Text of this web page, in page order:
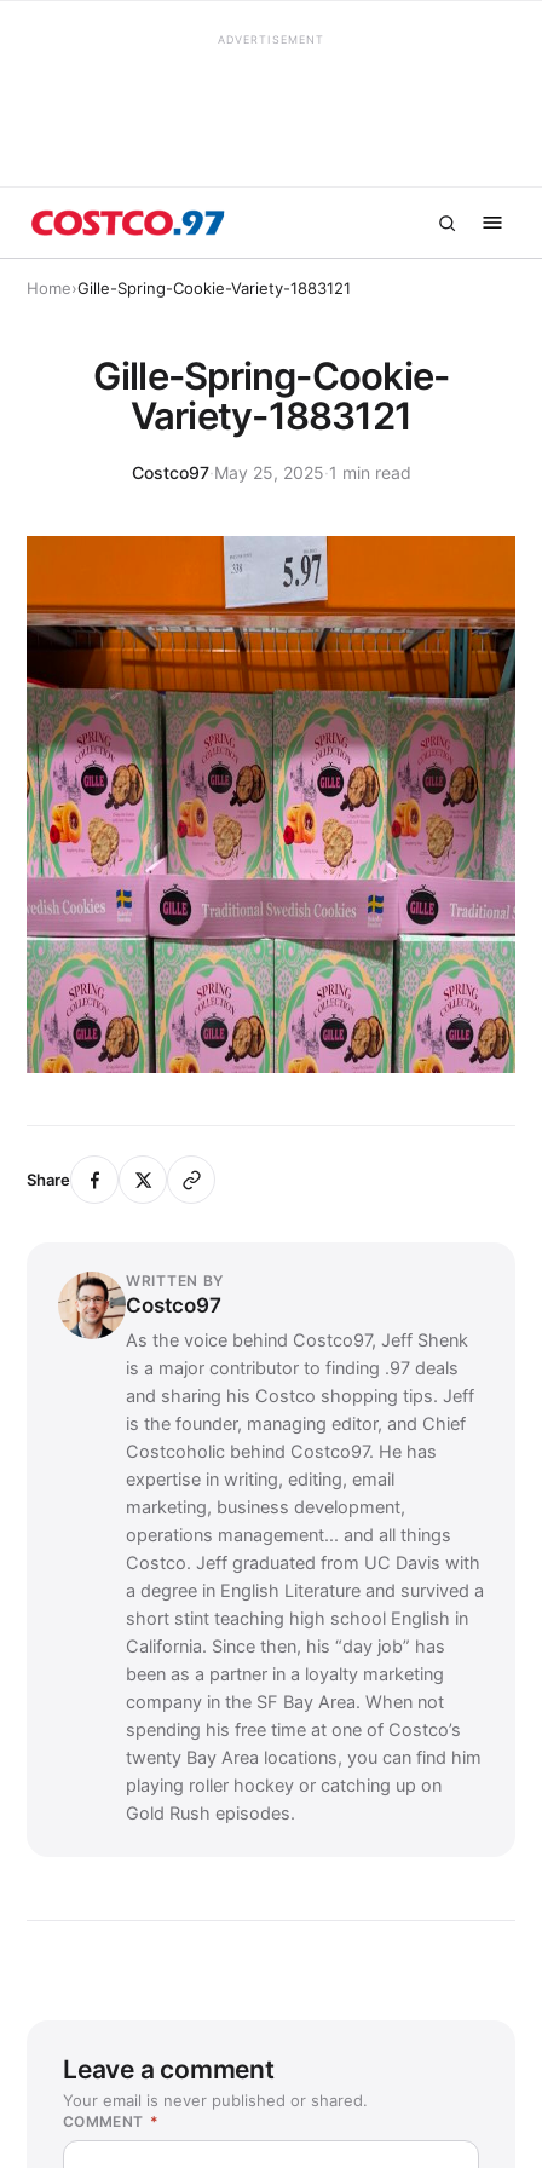
ADVERTISEMENT
Home›Gille-Spring-Cookie-Variety-1883121
Gille-Spring-Cookie-
Variety-1883121
Costco97·May 25, 2025·1 min read
Share
WRITTEN BY
Costco97
As the voice behind Costco97, Jeff Shenk
is a major contributor to finding .97 deals
and sharing his Costco shopping tips. Jeff
is the founder, managing editor, and Chief
Costcoholic behind Costco97. He has
expertise in writing, editing, email
marketing, business development,
operations management... and all things
Costco. Jeff graduated from UC Davis with
a degree in English Literature and survived a
short stint teaching high school English in
California. Since then, his “day job” has
been as a partner in a loyalty marketing
company in the SF Bay Area. When not
spending his free time at one of Costco’s
twenty Bay Area locations, you can find him
playing roller hockey or catching up on
Gold Rush episodes.
Leave a comment
Your email is never published or shared.
COMMENT *